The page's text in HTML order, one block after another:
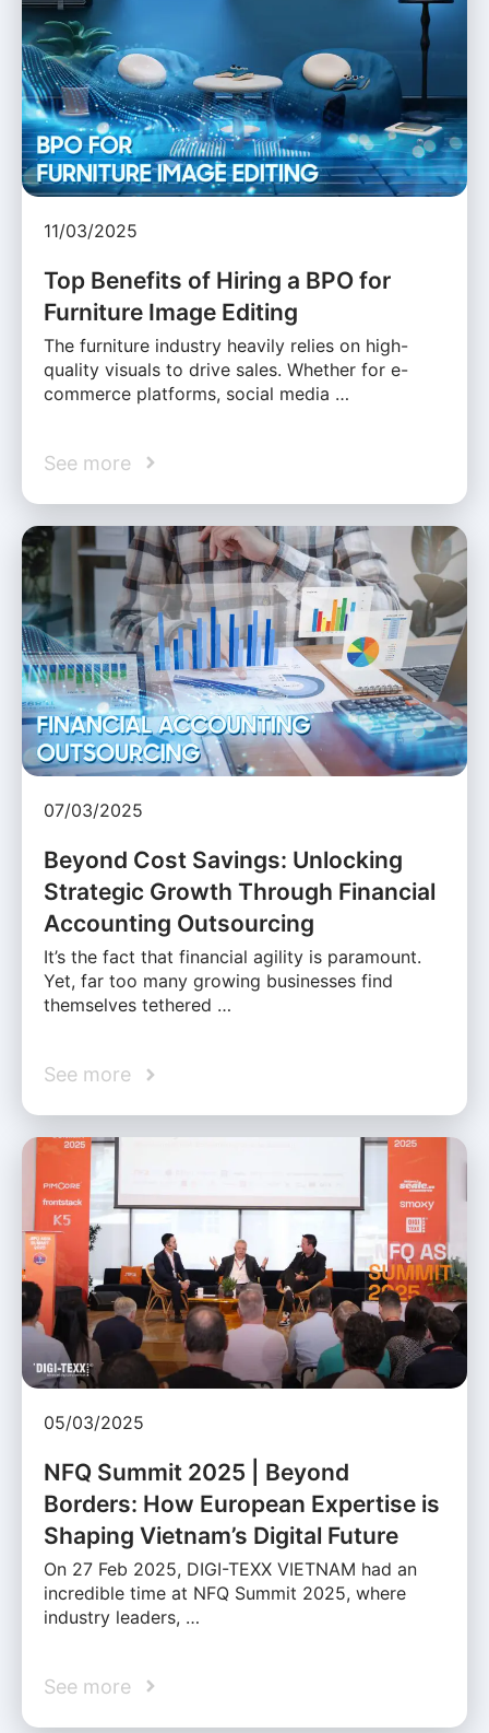
11/03/2025
Top Benefits of Hiring a BPO for
Furniture Image Editing
The furniture industry heavily relies on high-
quality visuals to drive sales. Whether for e-
commerce platforms, social media …
See more
07/03/2025
Beyond Cost Savings: Unlocking
Strategic Growth Through Financial
Accounting Outsourcing
It’s the fact that financial agility is paramount.
Yet, far too many growing businesses find
themselves tethered …
See more
05/03/2025
NFQ Summit 2025 | Beyond
Borders: How European Expertise is
Shaping Vietnam’s Digital Future
On 27 Feb 2025, DIGI-TEXX VIETNAM had an
incredible time at NFQ Summit 2025, where
industry leaders, …
See more